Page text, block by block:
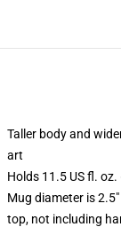
Taller body and
art
Holds 11.5 US fl.
Mug diameter is
top, not including